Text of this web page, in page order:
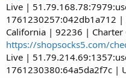
Live |
1761230257:042db1a712 |
California | 92236 |
https://shopsocks5.com/
Live |
1761230380:64a5da2f7c |